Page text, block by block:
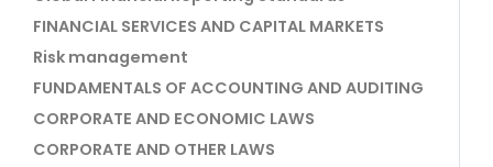
FINANCIAL SERVICES AND CAPITAL MARKETS
Risk management
FUNDAMENTALS OF ACCOUNTING AND AUDITING
CORPORATE AND ECONOMIC LAWS
CORPORATE AND OTHER LAWS